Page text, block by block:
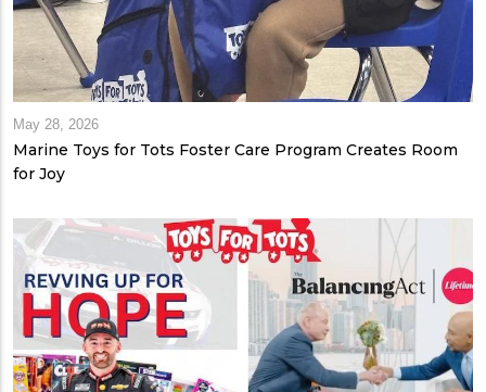
May 28, 2026
Marine Toys for Tots Foster Care Program Creates Room
for Joy